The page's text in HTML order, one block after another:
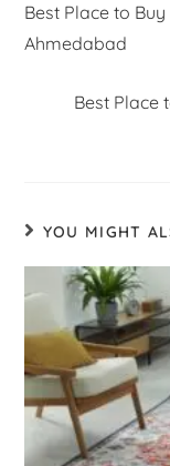
Best Place to
Ahmedabad
Best Place
YOU MIGHT